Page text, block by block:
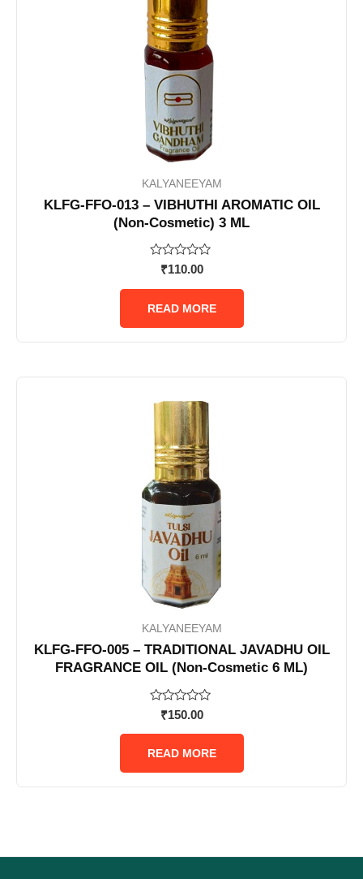
KALYANEEYAM
KLFG-FFO-013 – VIBHUTHI AROMATIC OIL
(Non-Cosmetic) 3 ML
Rated
out
5
₹110.00
READ MORE
KALYANEEYAM
KLFG-FFO-005 – TRADITIONAL JAVADHU OIL
FRAGRANCE OIL (Non-Cosmetic 6 ML)
Rated
out
5
₹150.00
READ MORE